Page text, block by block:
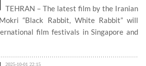
TEHRAN – The latest film by the Iranian
“Black Rabbit, White Rabbit” will
film festivals in Singapore and
2025-10-01 22:15